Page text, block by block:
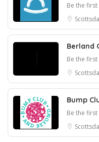
Be the
Berland
Be the
Bump
Be the